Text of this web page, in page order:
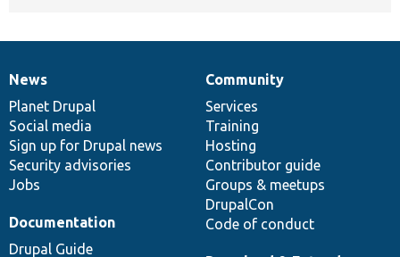
News
items
News
Planet Drupal
Social media
Sign up for Drupal news
Security advisories
Jobs
Our
community
Community
Services
Training
Hosting
Contributor guide
Groups & meetups
DrupalCon
Code of conduct
Documentation
Documentation
Drupal Guide
Drupal
code
base
Governance
of
community